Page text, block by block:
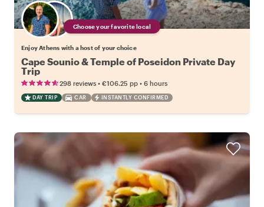
Choose your favorite local
Enjoy Athens with a host of your choice
Cape Sounio & Temple of Poseidon Private Day
Trip
298 reviews • €106.25 pp • 6 hours
DAY TRIP CAR INSTANTLY CONFIRMED